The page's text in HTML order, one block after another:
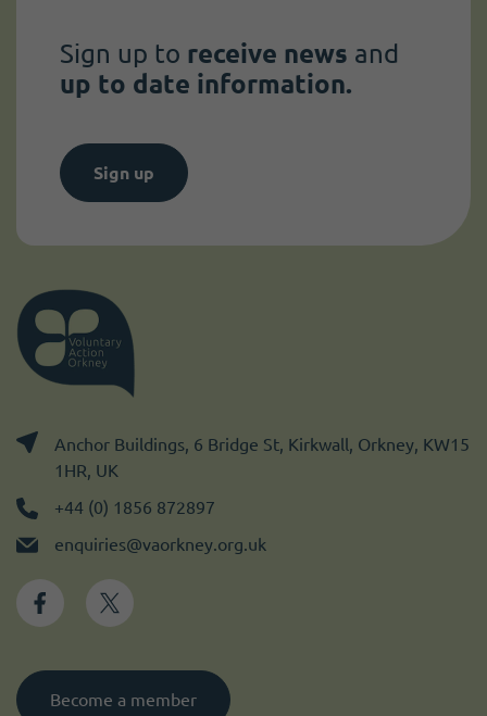
Sign up to receive news and
up to date information.
Sign up
Anchor Buildings, 6 Bridge St, Kirkwall, Orkney, KW15
1HR, UK
+44 (0) 1856 872897
enquiries@vaorkney.org.uk
Become a member